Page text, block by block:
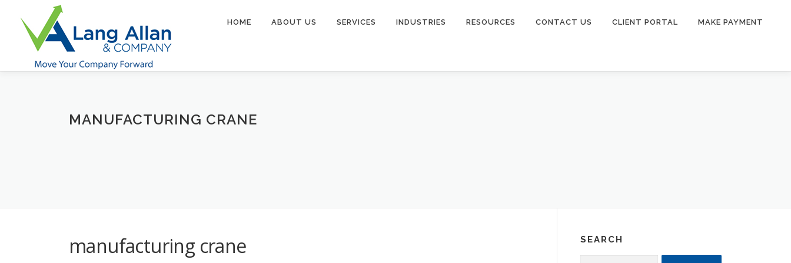
content
HOME ABOUT US SERVICES INDUSTRIES RESOURCES CONTACT US CLIENT PORTAL MAKE PAYMENT
MANUFACTURING CRANE
manufacturing crane SEARCH